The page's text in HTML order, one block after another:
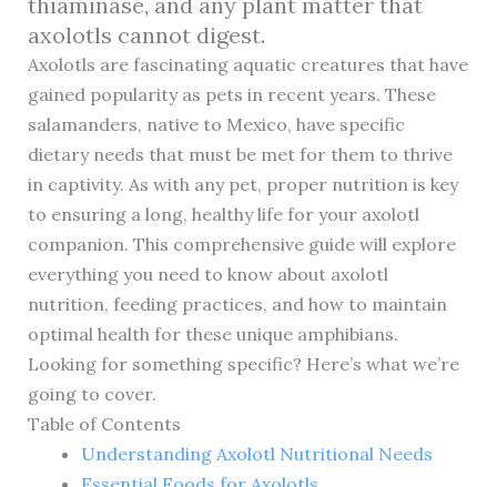
axolotls cannot digest.
Axolotls are fascinating aquatic creatures that have
gained popularity as pets in recent years. These
salamanders, native to Mexico, have specific
dietary needs that must be met for them to thrive
in captivity. As with any pet, proper nutrition is key
to ensuring a long, healthy life for your axolotl
companion. This comprehensive guide will explore
everything you need to know about axolotl
nutrition, feeding practices, and how to maintain
optimal health for these unique amphibians.
Looking for something specific? Here’s what we’re
going to cover.
Table of Contents
Understanding Axolotl Nutritional Needs